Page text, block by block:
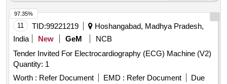
11 TID:99221219
Hoshangabad, Madhya Pradesh,
India
New GeM
NCB
Tender Invited For Electrocardiography (ECG) Machine (V2)
Quantity: 1
Worth : Refer Document EMD : Refer Document
Due
97.35%